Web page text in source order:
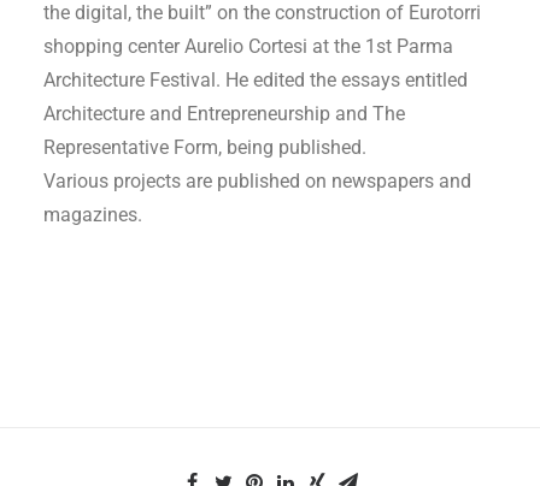
the digital, the built” on the construction of Eurotorri
shopping center Aurelio Cortesi at the 1st Parma
Architecture Festival. He edited the essays entitled
Architecture and Entrepreneurship and The
Representative Form, being published.
Various projects are published on newspapers and
magazines.